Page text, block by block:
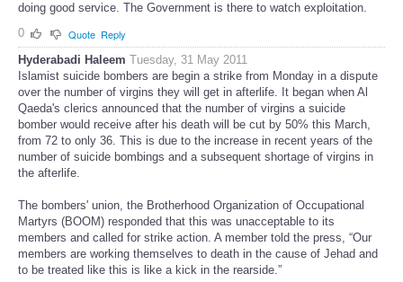
doing good service. The Government is there to watch exploitation.
0
Quote Reply
Hyderabadi Haleem Tuesday, 31 May 2011
Islamist suicide bombers are begin a strike from Monday in a dispute
over the number of virgins they will get in afterlife. It began when Al
Qaeda's clerics announced that the number of virgins a suicide
bomber would receive after his death will be cut by 50% this March,
from 72 to only 36. This is due to the increase in recent years of the
number of suicide bombings and a subsequent shortage of virgins in
the afterlife.
The bombers' union, the Brotherhood Organization of Occupational
Martyrs (BOOM) responded that this was unacceptable to its
members and called for strike action. A member told the press, “Our
members are working themselves to death in the cause of Jehad and
to be treated like this is like a kick in the rearside.”